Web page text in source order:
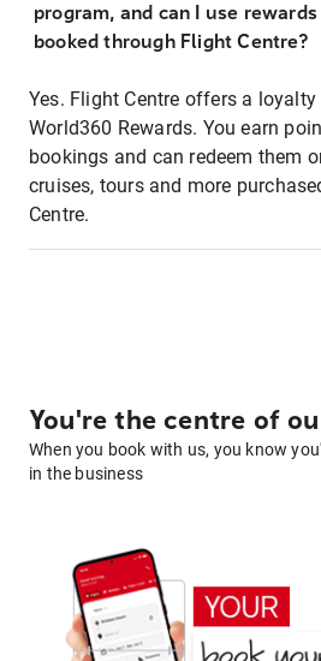
program, and can I use
booked through Flight Centre?
Yes. Flight Centre offers a
World360 Rewards. You earn
bookings and can redeem them
cruises, tours and more
Centre.
You're the centre of
When you book with us, you know
in the business